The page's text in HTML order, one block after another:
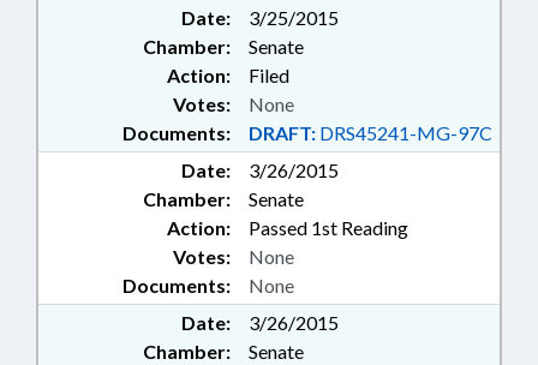
Date:
3/25/2015
Chamber:
Senate
Action:
Filed
Documents: DRAFT: DRS45241-MG-97C
Votes: None
Date:
3/26/2015
Chamber:
Senate
Action:
Passed 1st Reading
Documents: None
Votes: None
Date:
3/26/2015
Chamber:
Senate